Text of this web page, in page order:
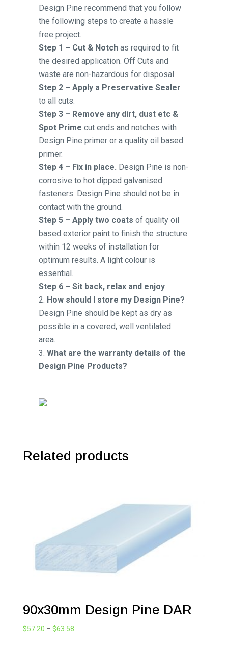
Design Pine recommend that you follow
the following steps to create a hassle
free project.
Step 1 – Cut & Notchas required to fit
the desired application. Off Cuts and
waste are non-hazardous for disposal.
Step 2 – Apply a Preservative Sealer
to all cuts.
Step 3 – Remove any dirt, dust etc &
Spot Prime cut ends and notches with
Design Pine primer or a quality oil based
primer.
Step 4 – Fix in place. Design Pine is non-
corrosive to hot dipped galvanised
fasteners. Design Pine should not be in
contact with the ground.
Step 5 – Apply two coats of quality oil
based exterior paint to finish the structure
within 12 weeks of installation for
optimum results. A light colour is
essential.
Step 6 – Sit back, relax and enjoy
How should I store my Design Pine?
Design Pine should be kept as dry as
possible in a covered, well ventilated
area.
What are the warranty details of the
Design Pine Products?
Related products
90x30mm Design Pine DAR
$57.20 – $63.58Price